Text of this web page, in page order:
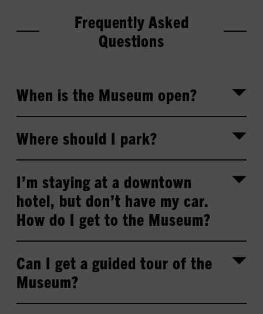
Frequently Asked
Questions
When is the Museum open?
Where should I park?
I’m staying at a downtown
hotel, but don’t have my car.
How do I get to the Museum?
Can I get a guided tour of the
Museum?